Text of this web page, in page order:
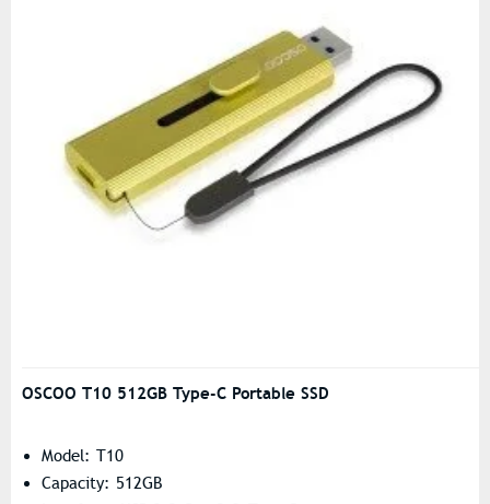
OSCOO T10 512GB Type-C Portable SSD
Model: T10
Capacity: 512GB